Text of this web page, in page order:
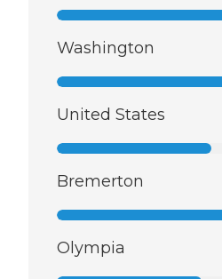
Washington
United States
Bremerton
Olympia